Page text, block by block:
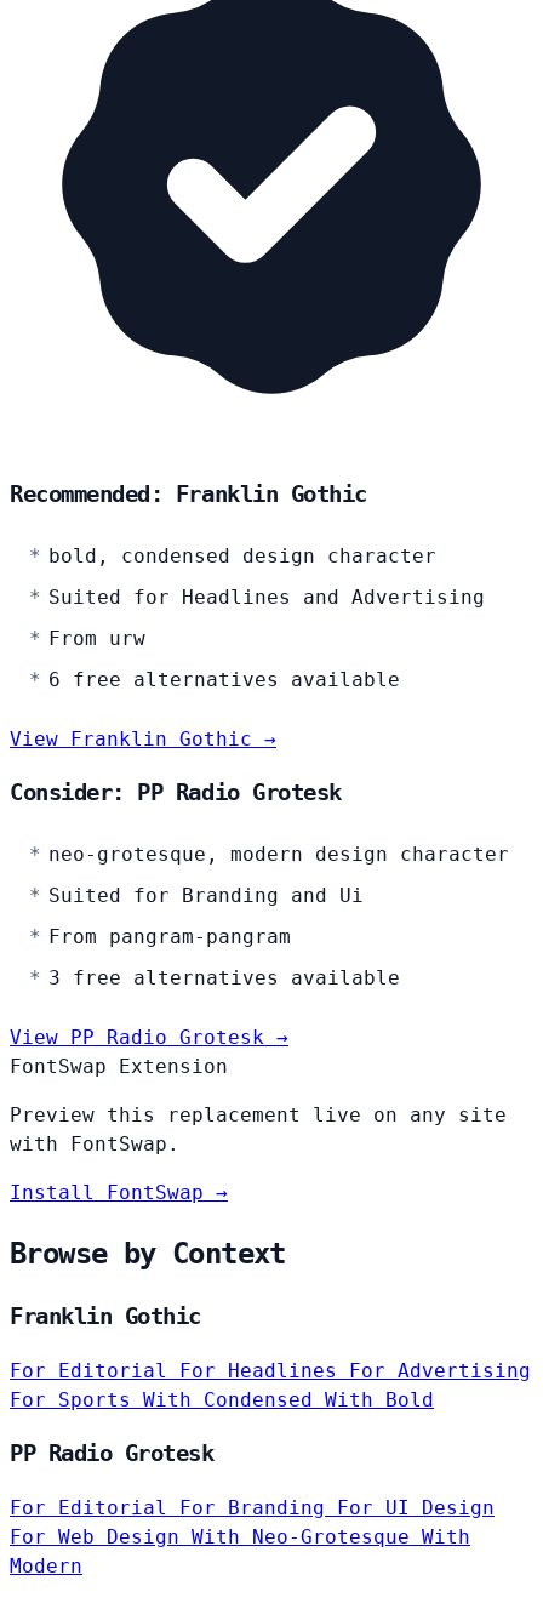
Recommended: Franklin Gothic
bold, condensed design character
Suited for Headlines and Advertising
From urw
6 free alternatives available
View Franklin Gothic →
Consider: PP Radio Grotesk
neo-grotesque, modern design character
Suited for Branding and Ui
From pangram-pangram
3 free alternatives available
View PP Radio Grotesk →
FontSwap Extension
Preview this replacement live on any site
with FontSwap.
Install FontSwap →
Browse by Context
Franklin Gothic
For Editorial For Headlines For Advertising
For Sports With Condensed With Bold
PP Radio Grotesk
For Editorial For Branding
For UI Design
For Web Design With Neo-Grotesque With
Modern